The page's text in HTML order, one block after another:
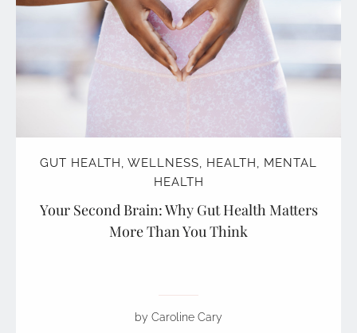
GUT HEALTH, WELLNESS, HEALTH, MENTAL
HEALTH
Your Second Brain: Why Gut Health Matters
More Than You Think
by Caroline Cary